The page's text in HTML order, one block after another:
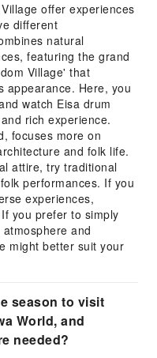
offer experiences
different
natural
featuring the grand
Village' that
appearance. Here, you
watch Eisa drum
rich experience.
focuses more on
and folk life.
attire, try traditional
performances. If you
experiences,
you prefer to simply
and
might better suit your
season to visit
World, and
needed?